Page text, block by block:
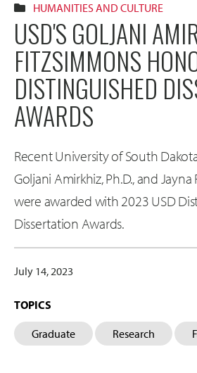
HUMANITIES AND CULTURE
USD'S GOLJANI
FITZSIMMONS
DISTINGUISHED
AWARDS
Recent University of South
Goljani Amirkhiz, Ph.D., and Jayna
were awarded with 2023 USD
Dissertation Awards.
July 14, 2023
TOPICS
Graduate Research